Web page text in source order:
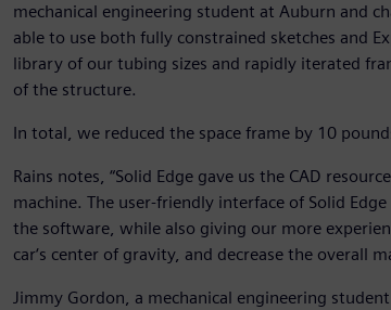
mechanical engineering student at Auburn and
able to use both fully constrained sketches and
library of our tubing sizes and rapidly iterated
of the structure.
In total, we reduced the space frame by 10
Rains notes, “Solid Edge gave us the CAD
machine. The user-friendly interface of Solid
the software, while also giving our more
car‘s center of gravity, and decrease the overall
Jimmy Gordon, a mechanical engineering